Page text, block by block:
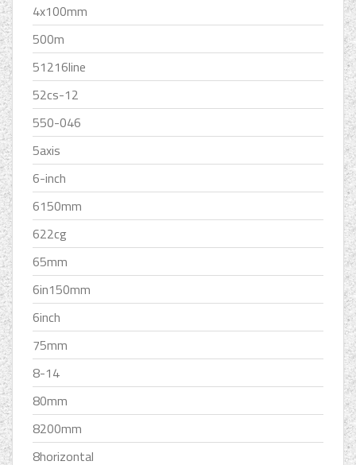
4x100mm
500m
51216line
52cs-12
550-046
5axis
6-inch
6150mm
622cg
65mm
6in150mm
6inch
75mm
8-14
80mm
8200mm
8horizontal